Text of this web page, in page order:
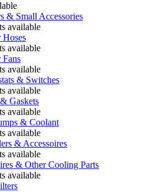
& Small Accessories
available
Hoses
available
Fans
available
& Switches
available
Gaskets
available
& Coolant
available
& Accessoires
available
& Other Cooling Parts
available